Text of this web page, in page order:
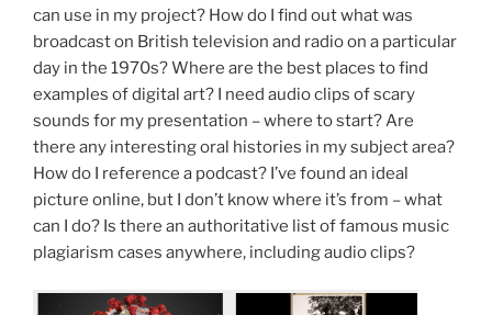
can use in my project? How do I find out what was
broadcast on British television and radio on a particular
day in the 1970s? Where are the best places to find
examples of digital art? I need audio clips of scary
sounds for my presentation – where to start? Are
there any interesting oral histories in my subject area?
How do I reference a podcast? I’ve found an ideal
picture online, but I don’t know where it’s from – what
can I do? Is there an authoritative list of famous music
plagiarism cases anywhere, including audio clips?